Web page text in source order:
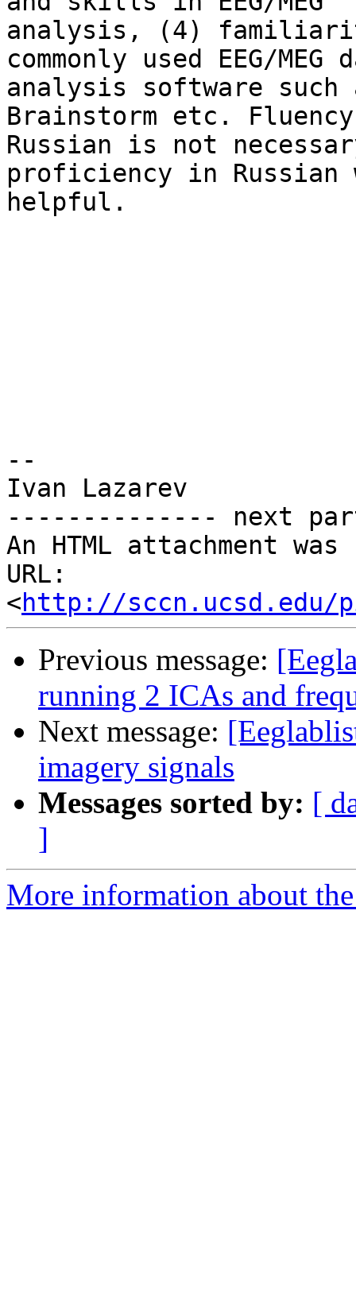
analysis, (4)
commonly used EEG/MEG
analysis software such
Brainstorm etc.
Russian is not
proficiency in Russian
helpful.
--
Ivan Lazarev
-------------- next
An HTML attachment
URL:
<http://sccn.ucsd.edu/
Previous message:
running 2 ICAs and
Next message:
imagery signals
Messages sorted by: [
]
More information about